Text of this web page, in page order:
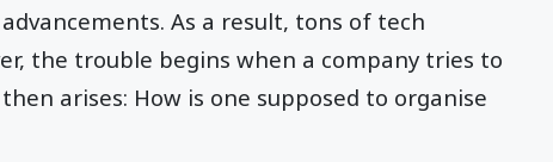
As a result, tons of tech
the trouble begins when a company tries to
arises: How is one supposed to organise